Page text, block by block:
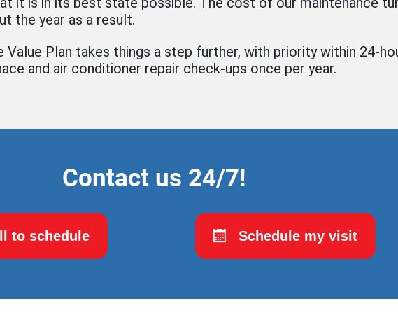
the year as a result.
Value Plan takes things a step further, with priority within 24-
and air conditioner repair check-ups once per year.
Contact us 24/7!
to schedule Schedule my visit